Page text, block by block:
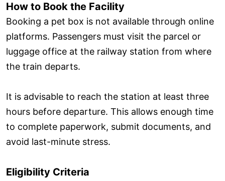
How to Book the Facility
Booking a pet box is not available through online
platforms. Passengers must visit the parcel or
luggage office at the railway station from where
the train departs.
It is advisable to reach the station at least three
hours before departure. This allows enough time
to complete paperwork, submit documents, and
avoid last-minute stress.
Eligibility Criteria